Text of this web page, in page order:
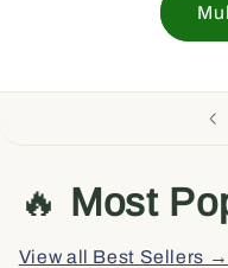
🔥 Most
View all Best Sellers →